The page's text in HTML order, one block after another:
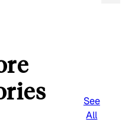
See
All